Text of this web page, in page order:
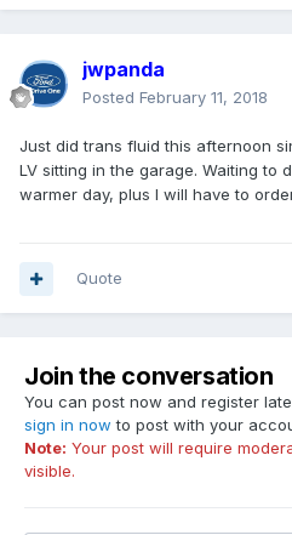
jwpanda
Posted February 11, 2018
Just did trans fluid this afternoon
LV sitting in the garage. Waiting to
warmer day, plus I will have to
Quote
Join the conversation
You can post now and register
sign in now to post with your
Note: Your post will require
visible.